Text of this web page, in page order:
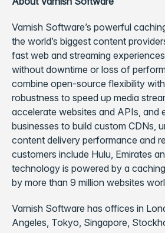
Varnish Software’s powerful
the world’s biggest content
fast web and streaming
without downtime or loss of
combine open-source flexibility
robustness to speed up media
accelerate websites and APIs, and
businesses to build custom CDNs,
content delivery performance and
customers include Hulu, Emirates
technology is powered by a
by more than 9 million websites
Varnish Software has offices in
Angeles, Tokyo, Singapore,